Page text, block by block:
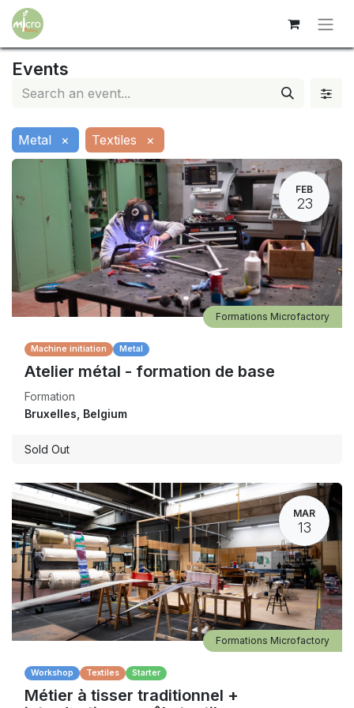
Events
Metal × Textiles ×
FEB
23
Machine initiation Metal
Atelier métal - formation de base
Formation
Formations Microfactory
Bruxelles Belgium
Sold Out
MAR
13
Workshop Textiles Starter
Métier à tisser traditionnel +
Formations Microfactory